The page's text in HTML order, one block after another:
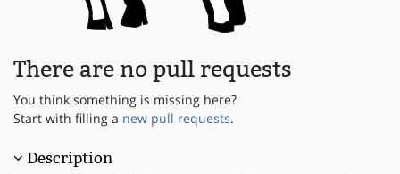
There are no pull requests
You think something is missing here?
Start with filling a new pull requests.
Description